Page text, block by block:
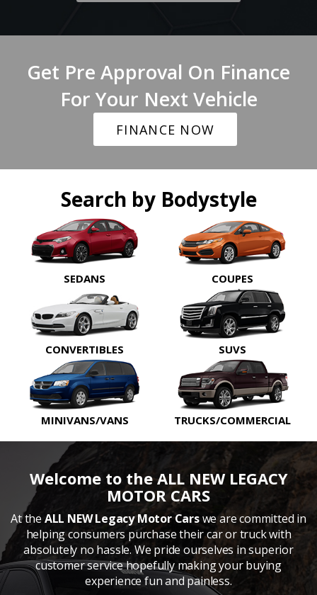
Get Pre Approval On Finance
For Your Next Vehicle
FINANCE NOW
Search by Bodystyle
SEDANS COUPES
CONVERTIBLES SUVS
MINIVANS/VANS TRUCKS/COMMERCIAL
Welcome to the ALL NEW LEGACY
MOTOR CARS
At the ALL NEW Legacy Motor Carswe are committed in
helping consumers purchase their car or truck with
absolutely no hassle. We pride ourselves in superior
customer service hopefully making your buying
experience fun and painless.